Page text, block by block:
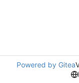
Powered by Gitea